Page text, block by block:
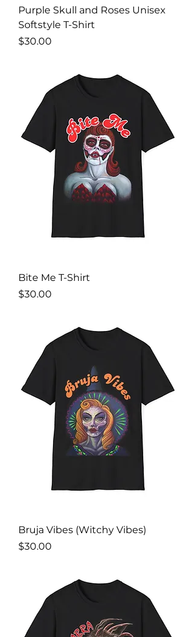
Purple Skull and Roses Unisex
Softstyle T-Shirt
Price
$30.00
Bite Me T-Shirt
Price
$30.00
Bruja Vibes (Witchy Vibes)
Price
$30.00